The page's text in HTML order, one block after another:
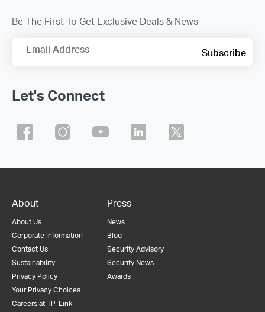
Be The First To Get Exclusive Deals & News
Email Address Subscribe
Let's Connect
About
About Us
Corporate Information
Contact Us
Sustainability
Privacy Policy
Your Privacy Choices
Careers at TP-Link
Press
News
Blog
Security Advisory
Security News
Awards